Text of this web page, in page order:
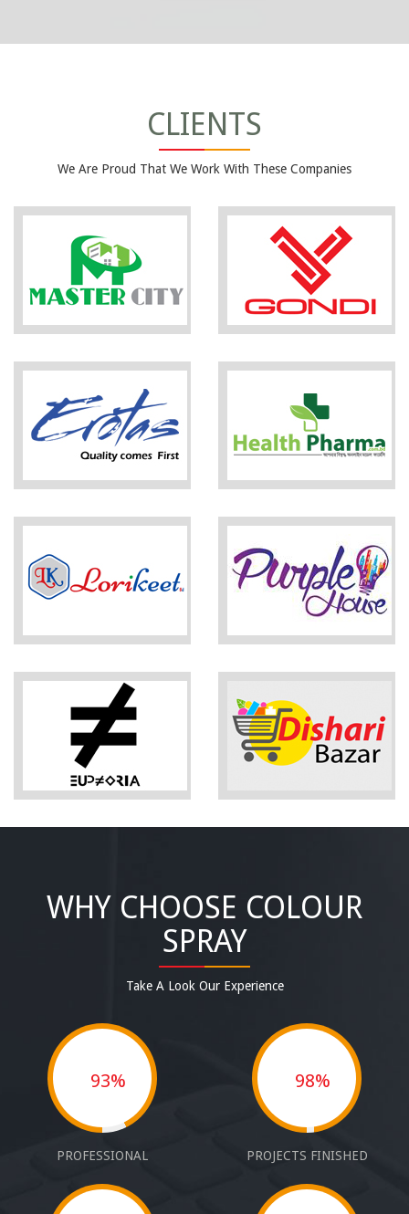
CLIENTS
We Are Proud That We Work With These Companies
WHY CHOOSE COLOUR
SPRAY
Take A Look Our Experience
93%
PROFESSIONAL
98%
PROJECTS FINISHED